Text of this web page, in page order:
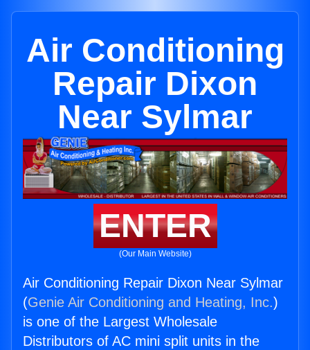
Air Conditioning
Repair Dixon
Near Sylmar
ENTER
(Our Main Website)
Air Conditioning Repair Dixon Near Sylmar
(Genie Air Conditioning and Heating, Inc.)
is one of the Largest Wholesale
Distributors of AC mini split units in the